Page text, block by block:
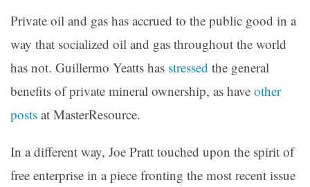
Private oil and gas has accrued to the public good in a
way that socialized oil and gas throughout the world
has not. Guillermo Yeatts has stressed the general
benefits of private mineral ownership, as have other
posts at MasterResource.
In a different way, Joe Pratt touched upon the spirit of
free enterprise in a piece fronting the most recent issue